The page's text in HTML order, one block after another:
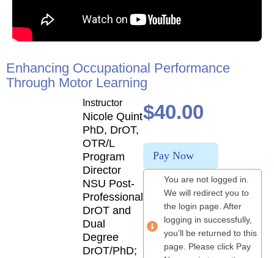
Enhancing Occupational Performance
Through Motor Learning
Instructor
Nicole Quint
PhD, DrOT,
OTR/L
Program
Director
NSU Post-
Professional
DrOT and
Dual
Degree
DrOT/PhD;
$40.00
Pay Now
You are not logged in.
We will redirect you to
the login page. After
logging in successfully,
you’ll be returned to this
page. Please click Pay